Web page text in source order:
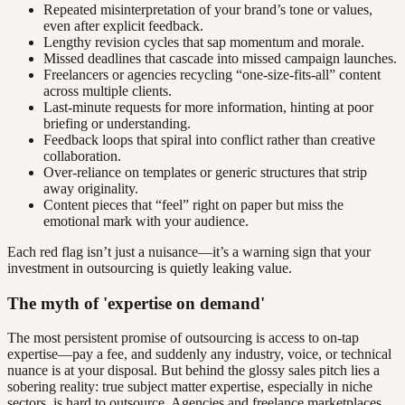
Repeated misinterpretation of your brand’s tone or values,
even after explicit feedback.
Lengthy revision cycles that sap momentum and morale.
Missed deadlines that cascade into missed campaign launches.
Freelancers or agencies recycling “one-size-fits-all” content
across multiple clients.
Last-minute requests for more information, hinting at poor
briefing or understanding.
Feedback loops that spiral into conflict rather than creative
collaboration.
Over-reliance on templates or generic structures that strip
away originality.
Content pieces that “feel” right on paper but miss the
emotional mark with your audience.
Each red flag isn’t just a nuisance—it’s a warning sign that your
investment in outsourcing is quietly leaking value.
The myth of 'expertise on demand'
The most persistent promise of outsourcing is access to on-tap
expertise—pay a fee, and suddenly any industry, voice, or technical
nuance is at your disposal. But behind the glossy sales pitch lies a
sobering reality: true subject matter expertise, especially in niche